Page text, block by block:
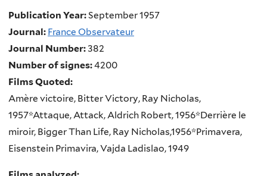
Publication Year:September 1957
Journal: France Observateur
Journal Number: 382
Number of signes:4200
Films Quoted:
Amère victoire, Bitter Victory, Ray Nicholas,
1957*Attaque, Attack, Aldrich Robert, 1956*Derrière le
miroir, Bigger Than Life, Ray Nicholas,1956*Primavera,
Eisenstein Primavira, Vajda Ladislao, 1949